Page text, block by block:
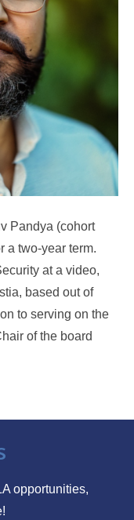
Pandya (cohort
a two-year term.
at a video,
based out of
to serving on the
of the board
opportunities,